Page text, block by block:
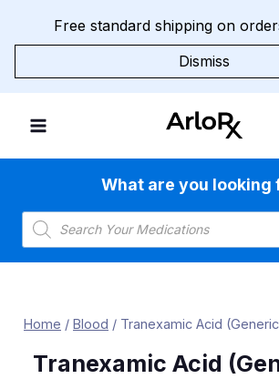
Free standard shipping on
Dismiss
What are you looking
Products
search
Home / Blood / Tranexamic Acid
Tranexamic Acid